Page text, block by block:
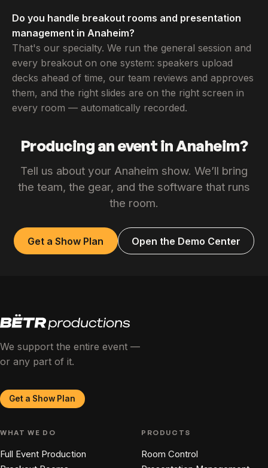
Do you handle breakout rooms and presentation
management in Anaheim?
That's our specialty. We run the general session and
every breakout on one system: speakers upload
decks ahead of time, our team reviews and approves
them, and the right slides are on the right screen in
every room — automatically recorded.
Producing an event in Anaheim?
Tell us about your Anaheim show. We’ll bring
the team, the gear, and the software that runs
the room.
Get a Show Plan Open the Demo Center
We support the entire event —
or any part of it.
Get a Show Plan
WHAT WE DO
Full Event Production
PRODUCTS
Room Control